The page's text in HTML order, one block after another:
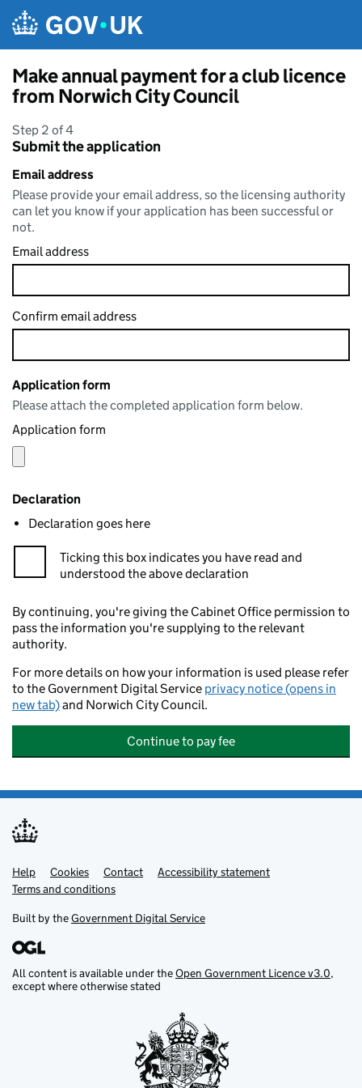
Make annual payment for a club licence
from Norwich City Council
Step 2 of 4
Submit the application
Email address
Please provide your email address, so the licensing authority
can let you know if your application has been successful or
not.
Email address
Confirm email address
Application form
Please attach the completed application form below.
Application form
Declaration
Declaration goes here
Ticking this box indicates you have read and
understood the above declaration
By continuing, you're giving the Cabinet Office permission to
pass the information you're supplying to the relevant
authority.
For more details on how your information is used please refer
to the Government Digital Service privacy notice (opens in
new tab)and Norwich City Council.
Continue to pay fee
Support links
Help Cookies Contact
Accessibility statement
Terms and conditions
Built by theGovernment Digital Service
All content is available under theOpen Government Licence v3.0,
except where otherwise stated